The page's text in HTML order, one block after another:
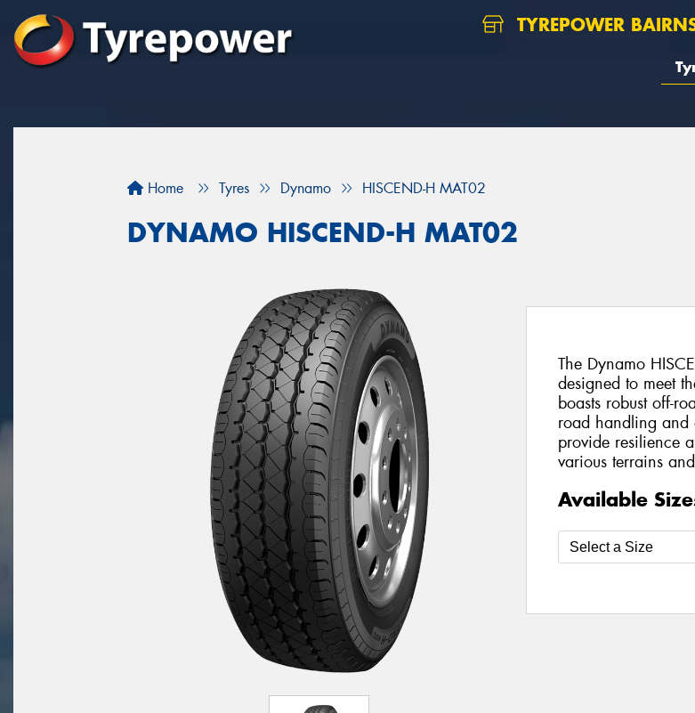
TYREPOWER
Home Tyres Dynamo HISCEND-H MAT02
DYNAMO HISCEND-H MAT02
The Dynamo
designed to meet
boasts robust off-
road handling and
provide resilience
various terrains
Available